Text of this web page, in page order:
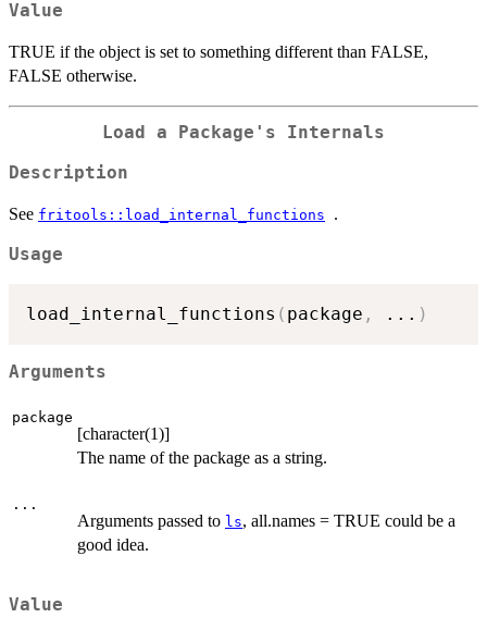
Value
TRUE if the object is set to something different than FALSE,
FALSE otherwise.
Load a Package's Internals
Description
See fritools::load_internal_functions .
Usage
load_internal_functions ( package , ... )
Arguments
package
[character(1)]
The name of the package as a string.
...
Arguments passed to ls, all.names = TRUE could be a
good idea.
Value